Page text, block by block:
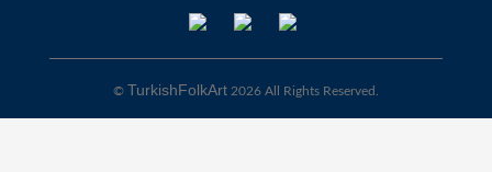
© TurkishFolkArt 2026 All Rights Reserved.